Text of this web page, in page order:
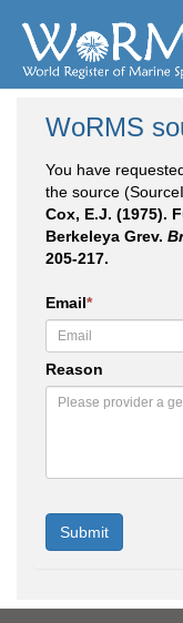
WoRMS
You have
the source
Cox, E.J. (1975).
Berkeleya Grev.
205-217.
Email*
Reason